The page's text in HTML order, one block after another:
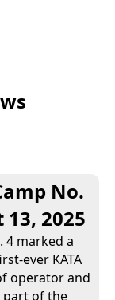
No.
2025
4 marked a
ever KATA
operator and
part of the